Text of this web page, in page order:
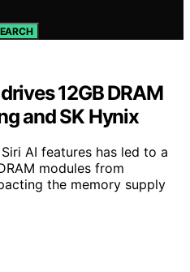
12GB DRAM
and SK Hynix
AI features has led to a
modules from
the memory supply